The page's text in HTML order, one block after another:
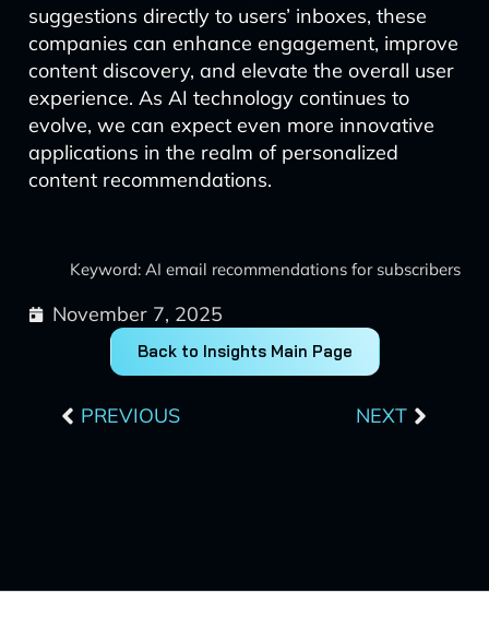
suggestions directly to users’ inboxes, these
companies can enhance engagement, improve
content discovery, and elevate the overall user
experience. As AI technology continues to
evolve, we can expect even more innovative
applications in the realm of personalized
content recommendations.
Keyword: AI email recommendations for subscribers
November 7, 2025
Back to Insights Main Page
PREVIOUS NEXT